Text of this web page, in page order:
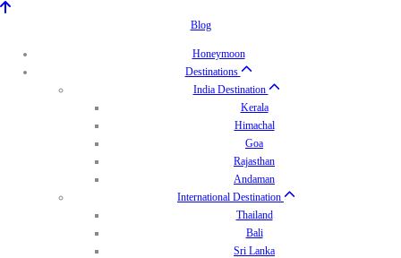
Blog
Honeymoon
Destinations
India Destination
Kerala
Himachal
Goa
Rajasthan
Andaman
International Destination
Thailand
Bali
Sri Lanka